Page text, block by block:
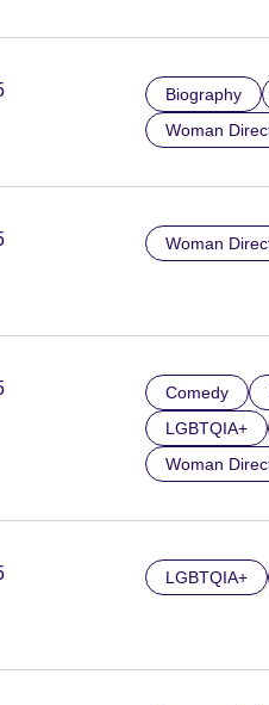
Biography
Woman
Woman
Comedy
LGBTQIA+
Woman
LGBTQIA+